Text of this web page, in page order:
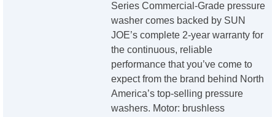
Series Commercial-Grade pressure
washer comes backed by SUN
JOE’s complete 2-year warranty for
the continuous, reliable
performance that you’ve come to
expect from the brand behind North
America’s top-selling pressure
washers. Motor: brushless